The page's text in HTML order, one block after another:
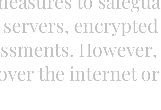
the internet